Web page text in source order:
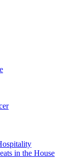
in the House